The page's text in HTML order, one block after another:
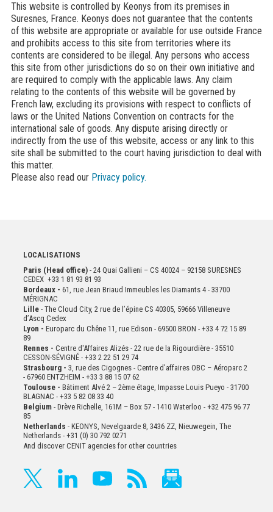
This website is controlled by Keonys from its premises in
Suresnes, France. Keonys does not guarantee that the contents
of this website are appropriate or available for use outside France
and prohibits access to this site from territories where its
contents are considered to be illegal. Any persons who access
this site from other jurisdictions do so on their own initiative and
are required to comply with the applicable laws. Any claim
relating to the contents of this website will be governed by
French law, excluding its provisions with respect to conflicts of
laws or the United Nations Convention on contracts for the
international sale of goods. Any dispute arising directly or
indirectly from the use of this website, access or any link to this
site shall be submitted to the court having jurisdiction to deal with
this matter.
Please also read our Privacy policy.
LOCALISATIONS
Paris (Head office) - 24 Quai Gallieni – CS 40024 – 92158 SURESNES
CEDEX +33 1 81 93 81 93
Bordeaux - 61, rue Jean Briaud Immeubles les Diamants 4 - 33700
MÉRIGNAC
Lille- The Cloud City, 2 rue de l’épine CS 40305, 59666 Villeneuve
d’Ascq Cedex
Lyon - Europarc du Chêne 11, rue Edison - 69500 BRON - +33 4 72 15 89
89
Rennes - Centre d'Affaires Alizés - 22 rue de la Rigourdière - 35510
CESSON-SÉVIGNÉ - +33 2 22 51 29 74
Strasbourg - 3, rue des Cigognes - Centre d’affaires OBC – Aéroparc 2
- 67960 ENTZHEIM - +33 3 88 15 07 62
Toulouse - Bâtiment Alvé 2 – 2èmeétage, Impasse Louis Pueyo - 31700
BLAGNAC - +33 5 82 08 33 40
Belgium- Drève Richelle, 161M – Box 57 - 1410 Waterloo - +32 475 96 77
85
Netherlands - KEONYS, Nevelgaarde 8, 3436 ZZ, Nieuwegein, The
Netherlands - +31 (0) 30 792 0271
And discover CENIT agencies for other countries